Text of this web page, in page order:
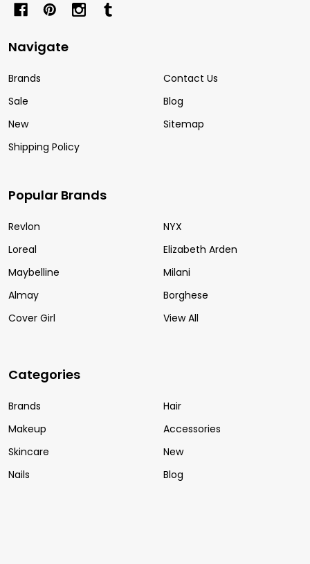
Navigate
Brands
Sale
New
Shipping Policy
Contact Us
Blog
Sitemap
Popular Brands
Revlon
Loreal
Maybelline
Almay
Cover Girl
NYX
Elizabeth Arden
Milani
Borghese
View All
Categories
Brands
Makeup
Skincare
Nails
Hair
Accessories
New
Blog